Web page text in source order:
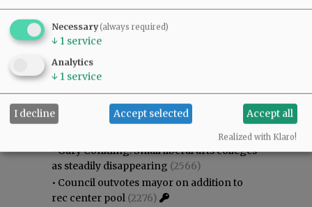
Most viewed Most commented
Most Viewed
•Gary Conkling: Small liberal arts colleges
as steadily disappearing (2566)
• Council outvotes mayor on addition to
rec center pool (2276)
Necessary(always required)
↓ 1 service
Analytics
↓ 1 service
I decline Accept selected Accept all
Realized with Klaro!